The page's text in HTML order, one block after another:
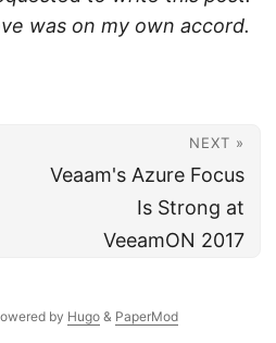
was on my own accord.
NEXT »
Veaam's Azure Focus
Is Strong at
VeeamON 2017
by Hugo & PaperMod